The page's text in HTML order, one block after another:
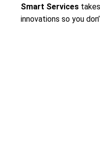
Smart Services
innovations so you